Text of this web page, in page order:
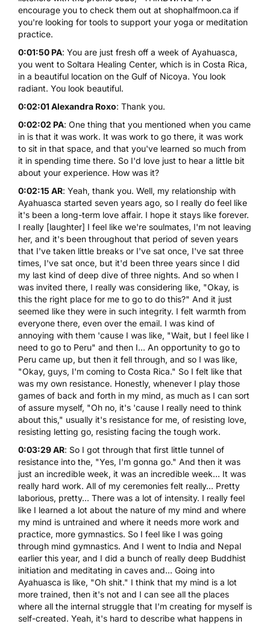
encourage you to check them out at shophalfmoon.ca if
you're looking for tools to support your yoga or meditation
practice.
0:01:50 PA: You are just fresh off a week of Ayahuasca,
you went to Soltara Healing Center, which is in Costa Rica,
in a beautiful location on the Gulf of Nicoya. You look
radiant. You look beautiful.
0:02:01 Alexandra Roxo: Thank you.
0:02:02 PA: One thing that you mentioned when you came
in is that it was work. It was work to go there, it was work
to sit in that space, and that you've learned so much from
it in spending time there. So I'd love just to hear a little bit
about your experience. How was it?
0:02:15 AR: Yeah, thank you. Well, my relationship with
Ayahuasca started seven years ago, so I really do feel like
it's been a long-term love affair. I hope it stays like forever.
I really [laughter] I feel like we're soulmates, I'm not leaving
her, and it's been throughout that period of seven years
that I've taken little breaks or I've sat once, I've sat three
times, I've sat once, but it'd been three years since I did
my last kind of deep dive of three nights. And so when I
was invited there, I really was considering like, "Okay, is
this the right place for me to go to do this?" And it just
seemed like they were in such integrity. I felt warmth from
everyone there, even over the email. I was kind of
annoying with them 'cause I was like, "Wait, but I feel like I
need to go to Peru" and then I... An opportunity to go to
Peru came up, but then it fell through, and so I was like,
"Okay, guys, I'm coming to Costa Rica." So I felt like that
was my own resistance. Honestly, whenever I play those
games of back and forth in my mind, as much as I can sort
of assure myself, "Oh no, it's 'cause I really need to think
about this," usually it's resistance for me, of resisting love,
resisting letting go, resisting facing the tough work.
0:03:29 AR: So I got through that first little tunnel of
resistance into the, "Yes, I'm gonna go." And then it was
just an incredible week, it was an incredible week... It was
really hard work. All of my ceremonies felt really... Pretty
laborious, pretty... There was a lot of intensity. I really feel
like I learned a lot about the nature of my mind and where
my mind is untrained and where it needs more work and
practice, more gymnastics. So I feel like I was going
through mind gymnastics. And I went to India and Nepal
earlier this year, and I did a bunch of really deep Buddhist
initiation and meditating in caves and... Going into
Ayahuasca is like, "Oh shit." I think that my mind is a lot
more trained, then it's not and I can see all the places
where all the internal struggle that I'm creating for myself is
self-created. Yeah, it's hard to describe what happens in